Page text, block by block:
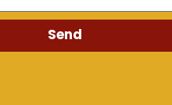
Send